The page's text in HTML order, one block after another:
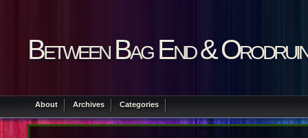
Between Bag End &
About Archives Categories